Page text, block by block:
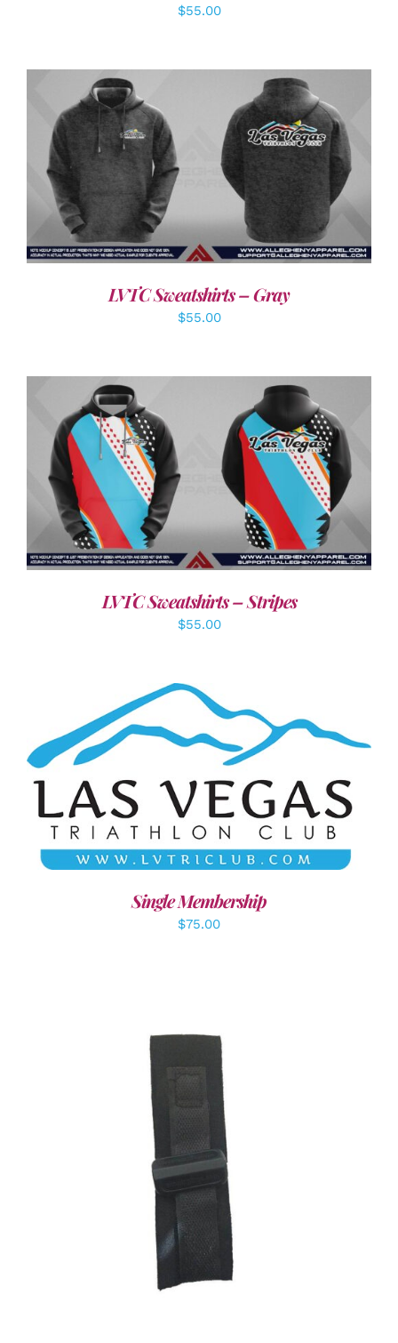
$55.00
DETAILS
LVTC Sweatshirts – Gray
$55.00
DETAILS
LVTC Sweatshirts – Stripes
$55.00
ADD TO CART / DETAILS
Single Membership
$75.00
ADD TO CART /